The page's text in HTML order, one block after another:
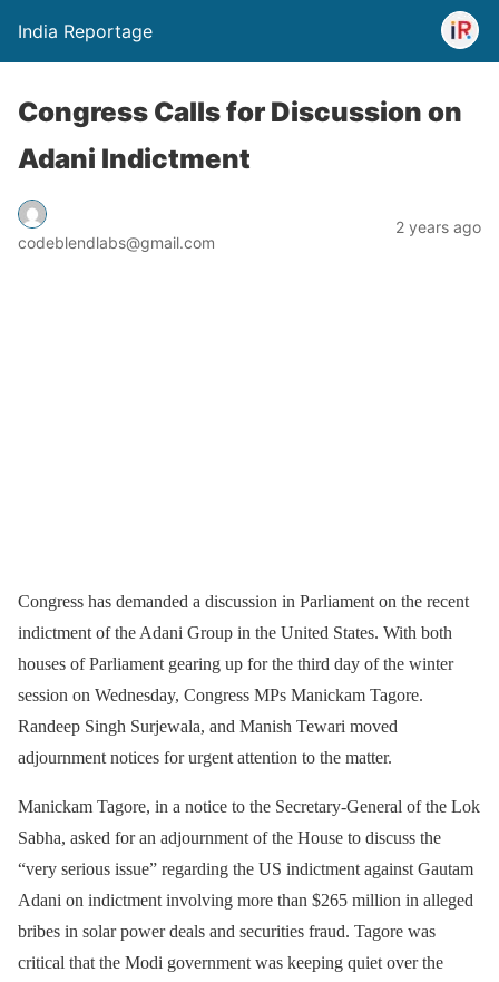
India Reportage
Congress Calls for Discussion on
Adani Indictment
codeblendlabs@gmail.com
2 years ago
Congress has demanded a discussion in Parliament on the recent
indictment of the Adani Group in the United States. With both
houses of Parliament gearing up for the third day of the winter
session on Wednesday, Congress MPs Manickam Tagore.
Randeep Singh Surjewala, and Manish Tewari moved
adjournment notices for urgent attention to the matter.
Manickam Tagore, in a notice to the Secretary-General of the Lok
Sabha, asked for an adjournment of the House to discuss the
“very serious issue” regarding the US indictment against Gautam
Adani on indictment involving more than $265 million in alleged
bribes in solar power deals and securities fraud. Tagore was
critical that the Modi government was keeping quiet over the